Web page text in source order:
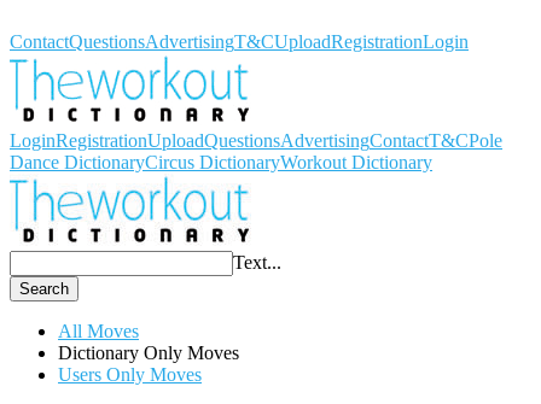
ContactQuestionsAdvertisingT&CUploadRegistrationLogin
LoginRegistrationUploadQuestionsAdvertisingContactT&CPole
Dance DictionaryCircus DictionaryWorkout Dictionary
Text...
Search
All Moves
Dictionary Only Moves
Users Only Moves